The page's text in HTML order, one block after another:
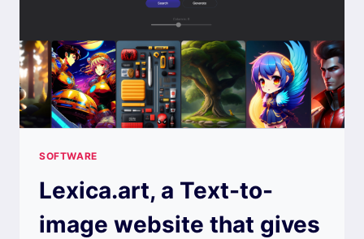
SOFTWARE
Lexica.art, a Text-to-
image website that gives